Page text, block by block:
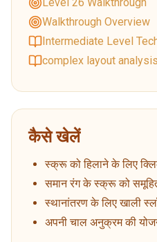
Walkthrough Overview
Intermediate Level
complex layout
कैसे खेलें
स्क्रू को हिलाने के लिए
समान रंग के स्क्रू को
स्थानांतरण के लिए खाली
अपनी चाल अनुक्रम की